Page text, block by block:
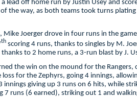
lead off home run by Justin Usey and
the way, as both teams took turns
Mike Joerger drove in four runs in the
th scoring 4 runs, thanks to singles by M.
to 2 home runs, a 3-run blast by J.
the win on the mound for the
loss for the Zephyrs, going 4 innings,
innings giving up 3 runs on 6 hits, while
7 runs (6 earned), striking out 1 and